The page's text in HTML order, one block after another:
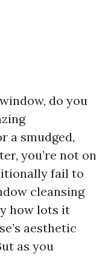
do you
a smudged,
you’re not on
fail to
cleansing
how lots it
aesthetic
as you